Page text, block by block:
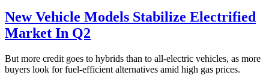
New Vehicle Models Stabilize Electrified
Market In Q2
But more credit goes to hybrids than to all-electric vehicles, as more
buyers look for fuel-efficient alternatives amid high gas prices.